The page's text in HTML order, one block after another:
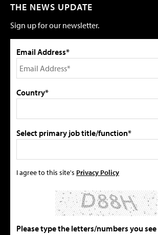
THE NEWS UPDATE
Sign up for our newsletter.
Email Address*
Country*
Select primary job title/function*
I agree to this site's Privacy Policy
Please type the letters/numbers you